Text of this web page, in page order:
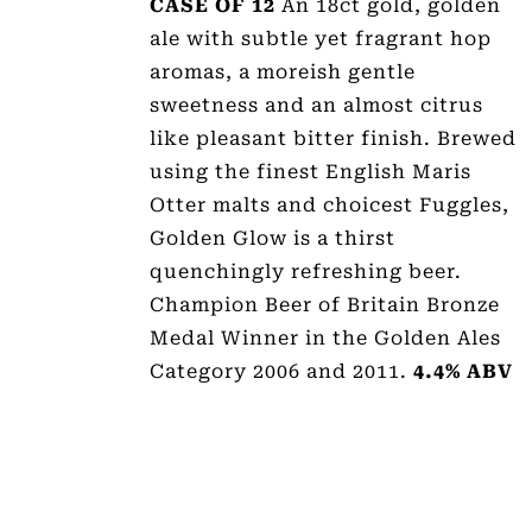
CASE OF 12 An 18ct gold, golden
ale with subtle yet fragrant hop
aromas, a moreish gentle
sweetness and an almost citrus
like pleasant bitter finish. Brewed
using the finest English Maris
Otter malts and choicest Fuggles,
Golden Glow is a thirst
quenchingly refreshing beer.
Champion Beer of Britain Bronze
Medal Winner in the Golden Ales
Category 2006 and 2011. 4.4% ABV